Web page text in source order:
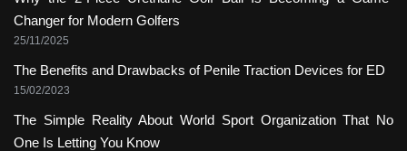
Changer for Modern Golfers
25/11/2025
The Benefits and Drawbacks of Penile Traction Devices for ED
15/02/2023
The Simple Reality About World Sport Organization That No
One Is Letting You Know